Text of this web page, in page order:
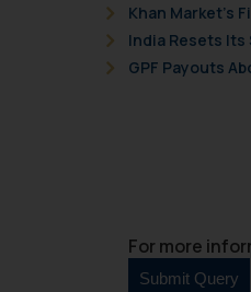
Khan Market’s
India Resets
GPF Payouts
For more